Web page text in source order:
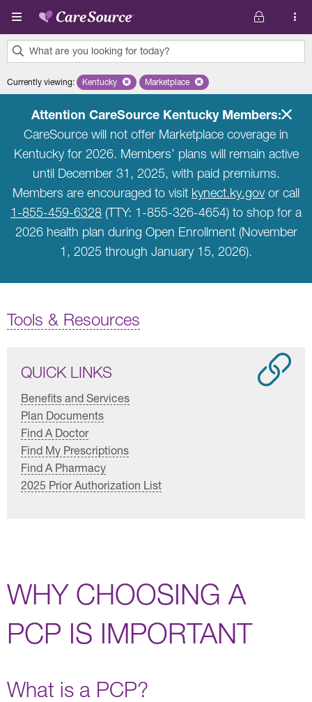
Skip to main content
What are you looking for today?
results
Currently viewing: Remove selected state 'Kentucky'
Kentucky Remove selected plan 'Marketplace'
Marketplace
Attention CareSource Kentucky Members:
CareSource will not offer Marketplace coverage in
Kentucky for 2026. Members’ plans will remain active
until December 31, 2025, with paid premiums.
Members are encouraged to visit kynect.ky.govor call
1-855-459-6328 (TTY: 1-855-326-4654) to shop for a
2026 health plan during Open Enrollment (November
1, 2025 through January 15, 2026).
Tools & Resources
QUICK LINKS
Benefits and Services
Plan Documents
Find A Doctor
Find My Prescriptions
Find A Pharmacy
2025 Prior Authorization List
WHY CHOOSING A
PCP IS IMPORTANT
What is a PCP?